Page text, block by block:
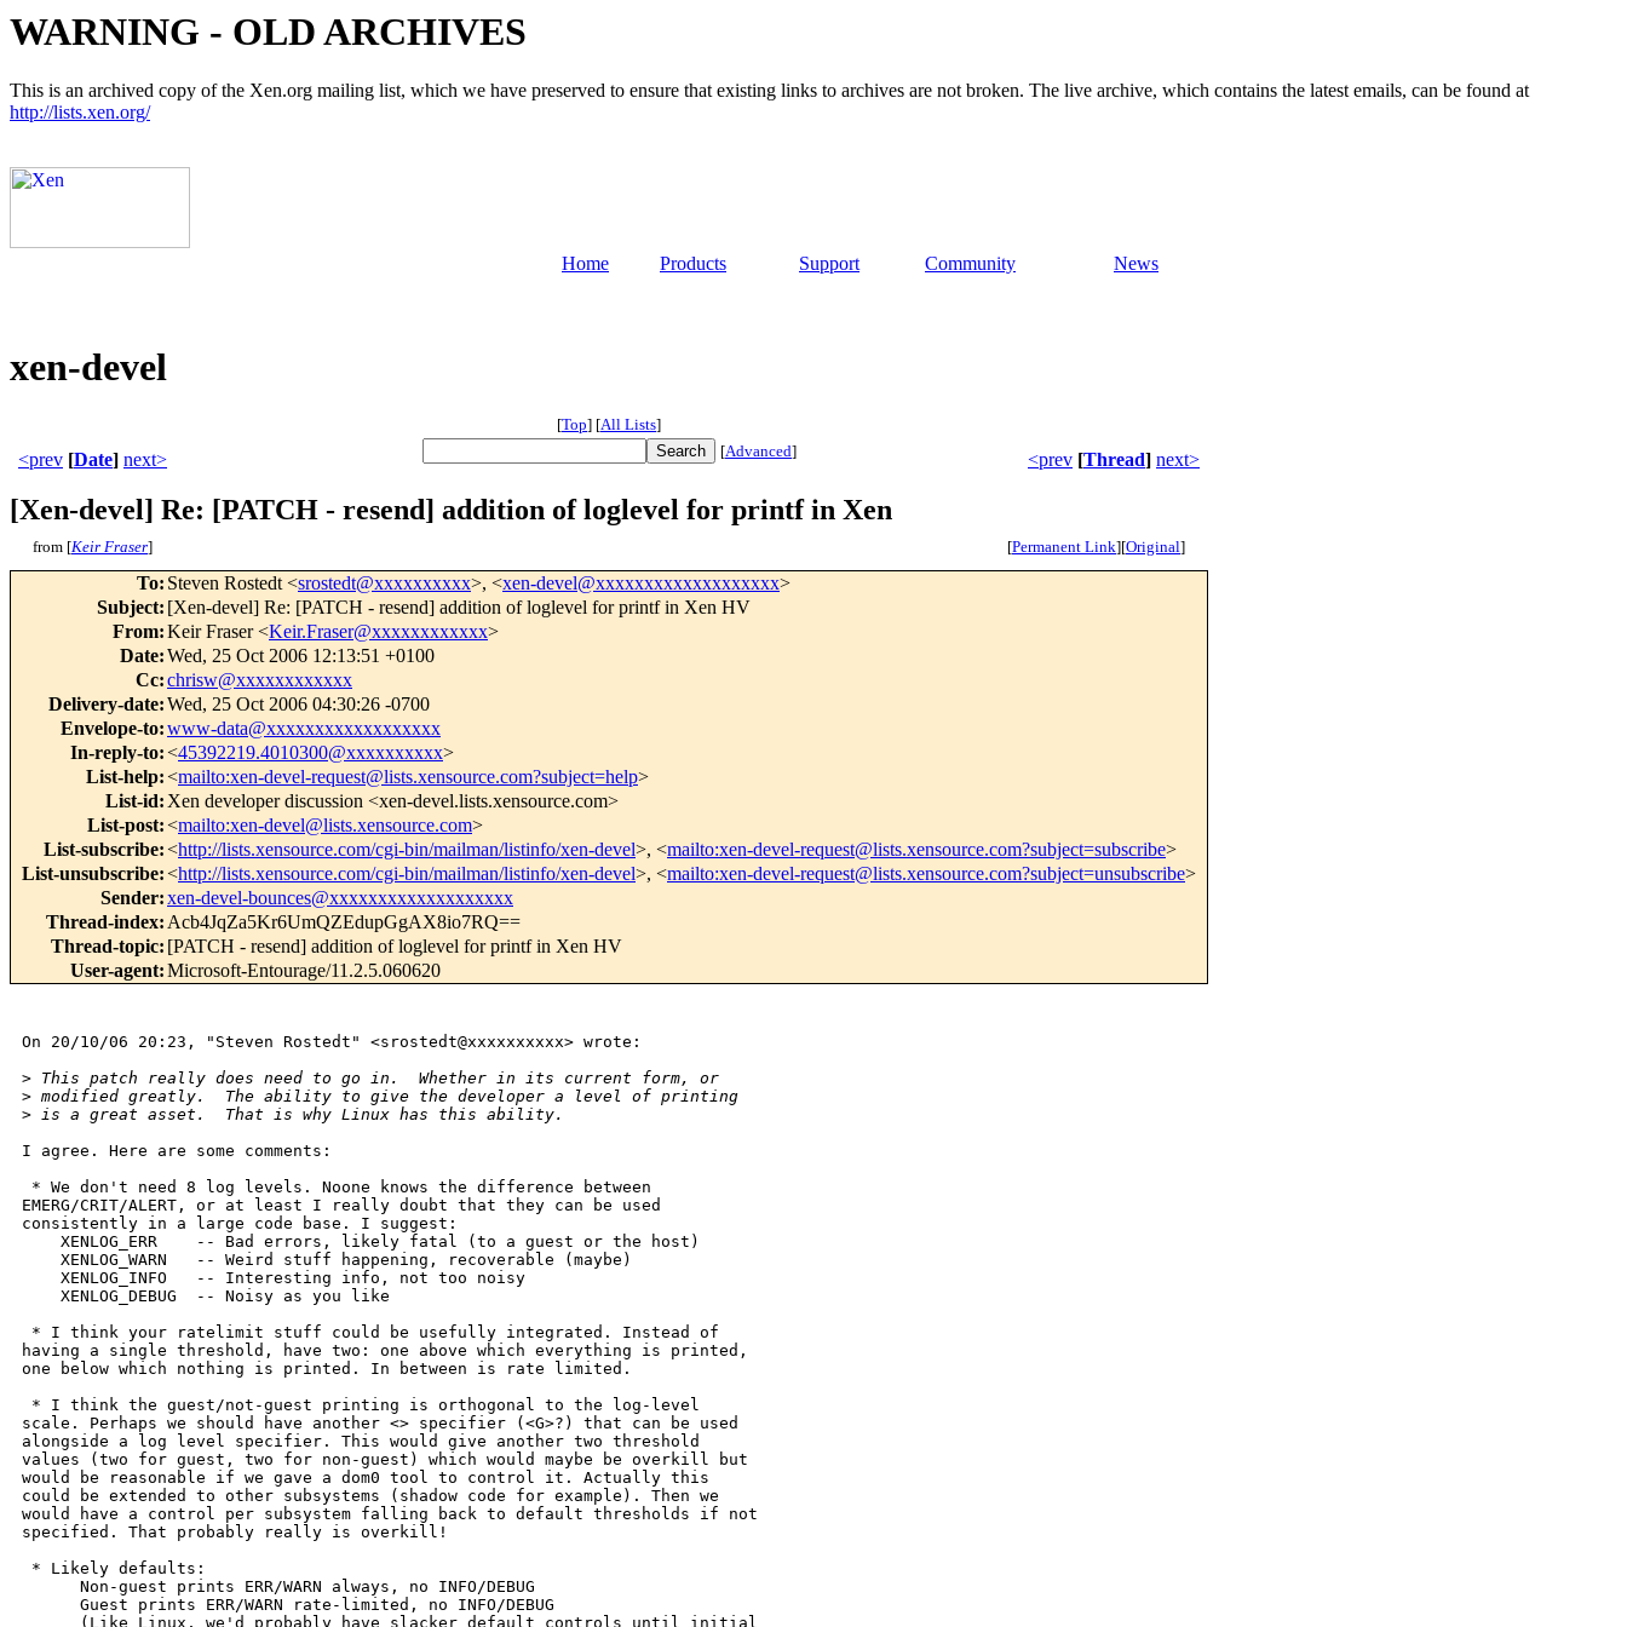
WARNING - OLD ARCHIVES
This is an archived copy of the Xen.org mailing list, which we have preserved to ensure that existing links to archives are not broken. The live archive, which contains the latest emails, can be found at
http://lists.xen.org/
Home Products Support Community News
xen-devel
[Top] [All Lists]
<prev [Date] next> [Advanced] <prev [Thread] next>
[Xen-devel] Re: [PATCH - resend] addition of loglevel for printf in Xen
from [Keir Fraser] [Permanent Link][Original]
To: Steven Rostedt <srostedt@xxxxxxxxxx>, <xen-devel@xxxxxxxxxxxxxxxxxxx>
Subject: [Xen-devel] Re: [PATCH - resend] addition of loglevel for printf in Xen HV
From:Keir Fraser <Keir.Fraser@xxxxxxxxxxxx>
Date:Wed, 25 Oct 2006 12:13:51 +0100
Cc:chrisw@xxxxxxxxxxxx
Delivery-date:Wed, 25 Oct 2006 04:30:26 -0700
Envelope-to:www-data@xxxxxxxxxxxxxxxxxx
In-reply-to:<45392219.4010300@xxxxxxxxxx>
List-help:<mailto:xen-devel-request@lists.xensource.com?subject=help>
List-id: Xen developer discussion <xen-devel.lists.xensource.com>
List-post:<mailto:xen-devel@lists.xensource.com>
List-subscribe:<http://lists.xensource.com/cgi-bin/mailman/listinfo/xen-devel>, <mailto:xen-devel-request@lists.xensource.com?subject=subscribe>
List-unsubscribe:<http://lists.xensource.com/cgi-bin/mailman/listinfo/xen-devel>, <mailto:xen-devel-request@lists.xensource.com?subject=unsubscribe>
Sender:xen-devel-bounces@xxxxxxxxxxxxxxxxxxx
Thread-index: Acb4JqZa5Kr6UmQZEdupGgAX8io7RQ==
Thread-topic: [PATCH - resend] addition of loglevel for printf in Xen HV
User-agent:Microsoft-Entourage/11.2.5.060620
On 20/10/06 20:23, "Steven Rostedt" <srostedt@xxxxxxxxxx> wrote:
> This patch really does need to go in.  Whether in its current form, or
> modified greatly.  The ability to give the developer a level of printing
> is a great asset.  That is why Linux has this ability.
I agree. Here are some comments:
* We don't need 8 log levels. Noone knows the difference between
EMERG/CRIT/ALERT, or at least I really doubt that they can be used
consistently in a large code base. I suggest:
    XENLOG_ERR    -- Bad errors, likely fatal (to a guest or the host)
    XENLOG_WARN   -- Weird stuff happening, recoverable (maybe)
    XENLOG_INFO   -- Interesting info, not too noisy
    XENLOG_DEBUG  -- Noisy as you like
* I think your ratelimit stuff could be usefully integrated. Instead of
having a single threshold, have two: one above which everything is printed,
one below which nothing is printed. In between is rate limited.
* I think the guest/not-guest printing is orthogonal to the log-level
scale. Perhaps we should have another <> specifier (<G>?) that can be used
alongside a log level specifier. This would give another two threshold
values (two for guest, two for non-guest) which would maybe be overkill but
would be reasonable if we gave a dom0 tool to control it. Actually this
could be extended to other subsystems (shadow code for example). Then we
would have a control per subsystem falling back to default thresholds if not
specified. That probably really is overkill!
* Likely defaults:
      Non-guest prints ERR/WARN always, no INFO/DEBUG
      Guest prints ERR/WARN rate-limited, no INFO/DEBUG
      (Like Linux, we'd probably have slacker default controls until initial